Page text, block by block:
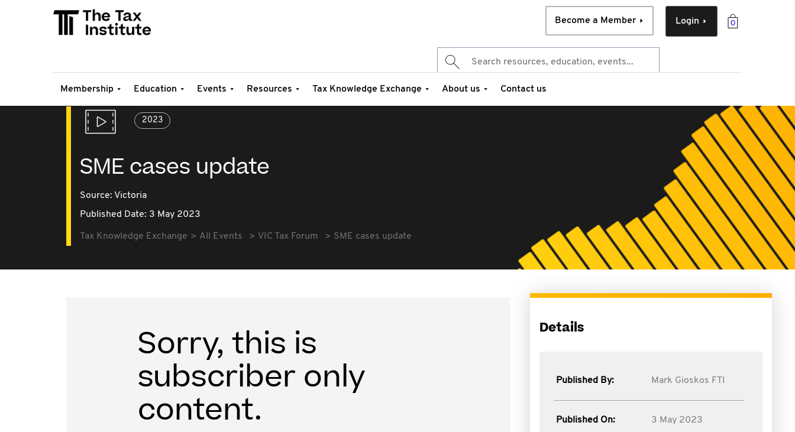
0
Login
Become a Member
Membership Education Events Resources Tax Knowledge Exchange About us Contact us
2023
SME cases update
Source: Victoria
Published Date: 3 May 2023
Tax Knowledge Exchange All Events VIC Tax Forum SME cases update
Sorry, this is
subscriber only
content.
Details
Published By: Mark Gioskos FTI
Published On: 3 May 2023